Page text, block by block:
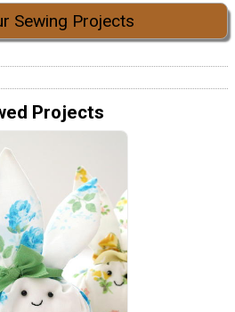
Sewing Projects
Projects